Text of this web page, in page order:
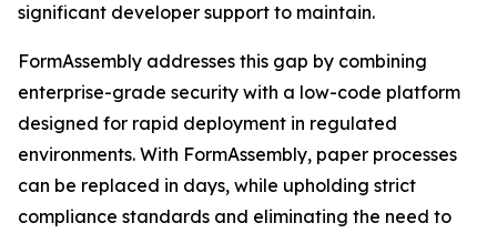
significant developer support to maintain.
FormAssembly addresses this gap by combining
enterprise-grade security with a low-code platform
designed for rapid deployment in regulated
environments. With FormAssembly, paper processes
can be replaced in days, while upholding strict
compliance standards and eliminating the need to